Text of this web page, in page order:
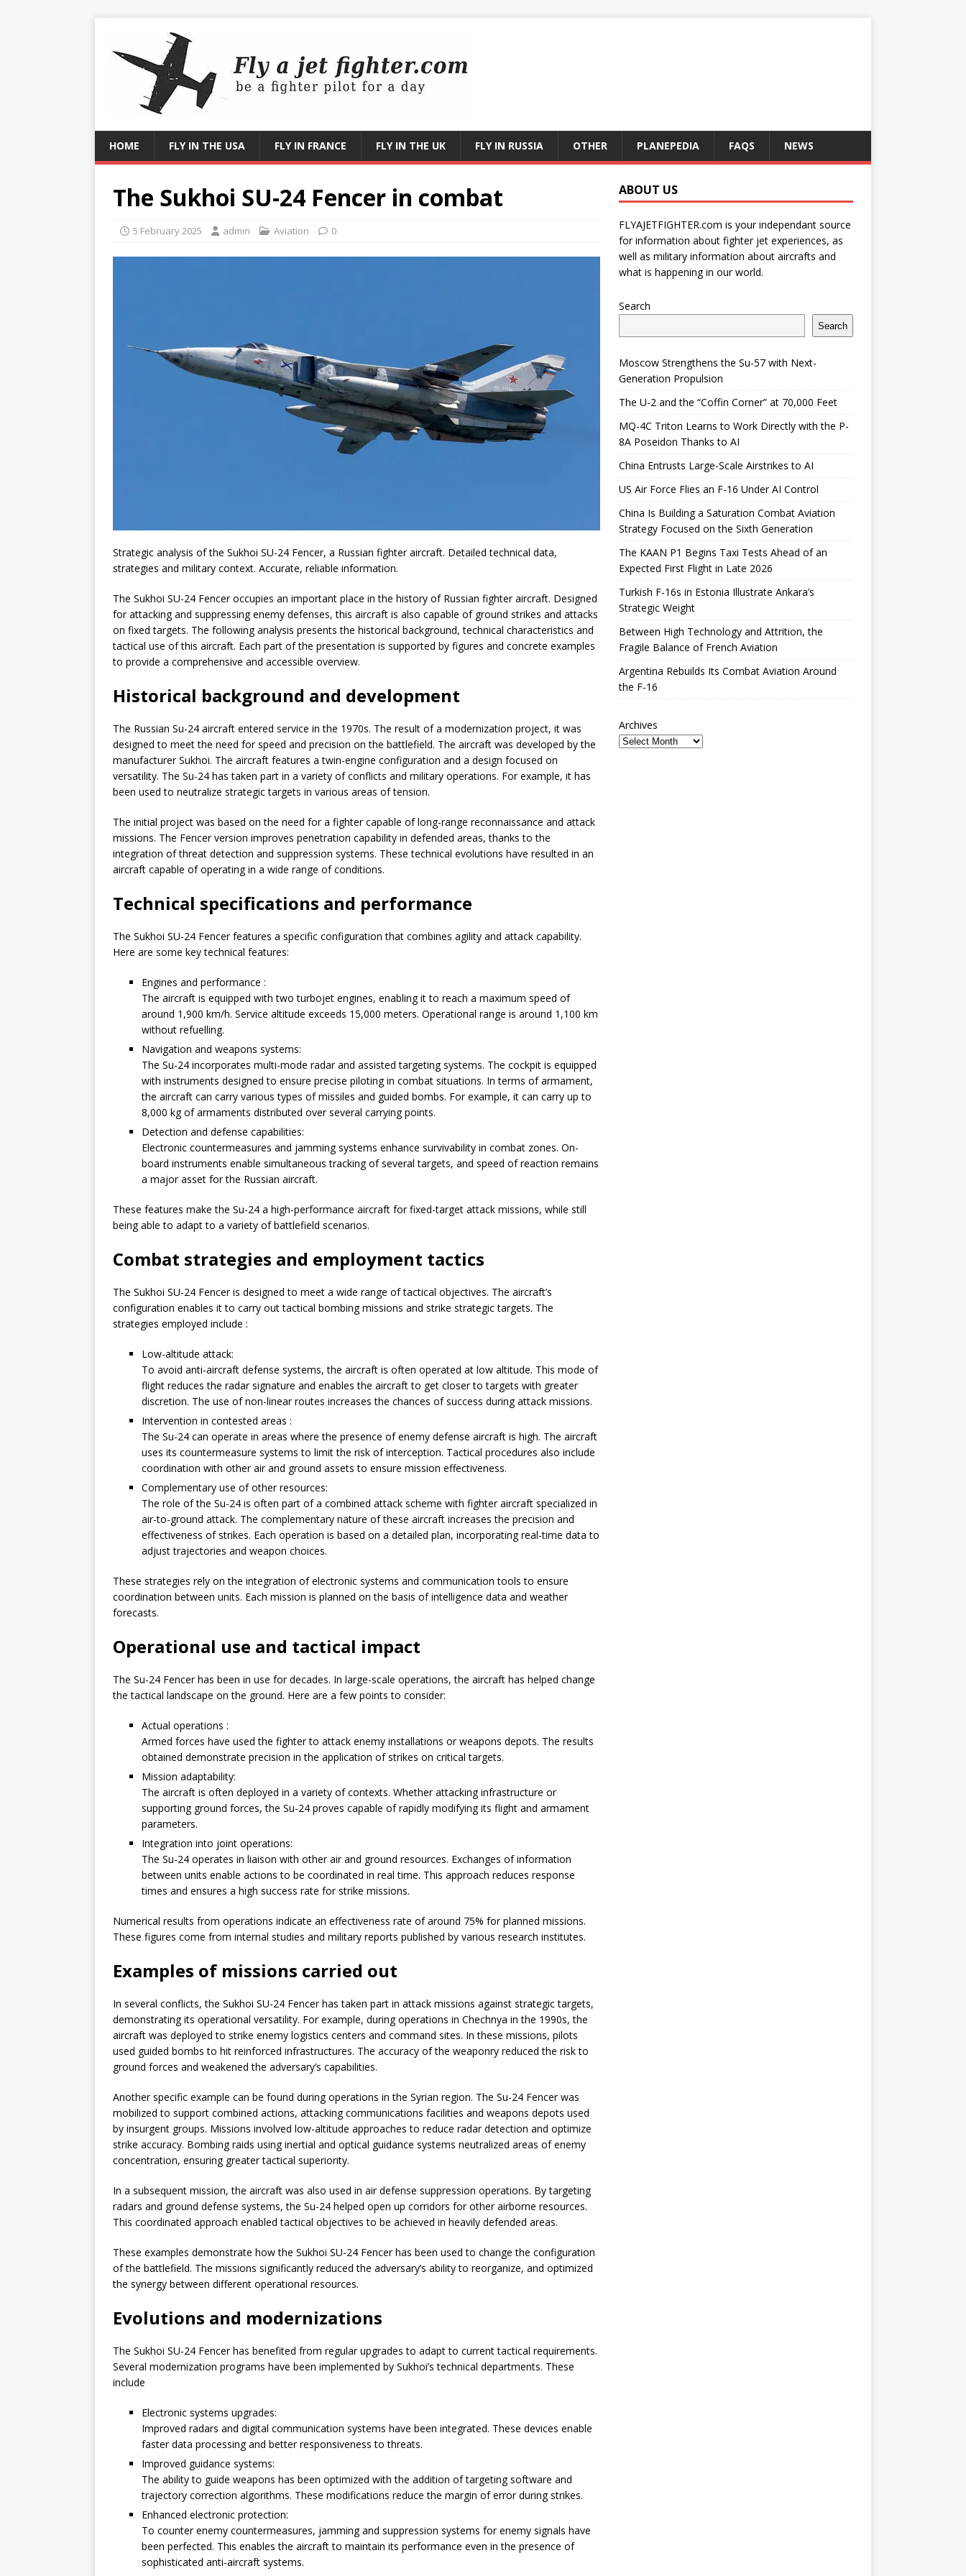
HOME FLY IN THE USA FLY IN FRANCE FLY IN THE UK FLY IN RUSSIA OTHER PLANEPEDIA FAQS NEWS
The Sukhoi SU-24 Fencer in combat
5 February 2025 admin Aviation 0
Strategic analysis of the Sukhoi SU-24 Fencer, a Russian fighter aircraft. Detailed technical data,
strategies and military context. Accurate, reliable information.
The Sukhoi SU-24 Fencer occupies an important place in the history of Russian fighter aircraft. Designed
for attacking and suppressing enemy defenses, this aircraft is also capable of ground strikes and attacks
on fixed targets. The following analysis presents the historical background, technical characteristics and
tactical use of this aircraft. Each part of the presentation is supported by figures and concrete examples
to provide a comprehensive and accessible overview.
Historical background and development
The Russian Su-24 aircraft entered service in the 1970s. The result of a modernization project, it was
designed to meet the need for speed and precision on the battlefield. The aircraft was developed by the
manufacturer Sukhoi. The aircraft features a twin-engine configuration and a design focused on
versatility. The Su-24 has taken part in a variety of conflicts and military operations. For example, it has
been used to neutralize strategic targets in various areas of tension.
The initial project was based on the need for a fighter capable of long-range reconnaissance and attack
missions. The Fencer version improves penetration capability in defended areas, thanks to the
integration of threat detection and suppression systems. These technical evolutions have resulted in an
aircraft capable of operating in a wide range of conditions.
Technical specifications and performance
The Sukhoi SU-24 Fencer features a specific configuration that combines agility and attack capability.
Here are some key technical features:
Engines and performance :
The aircraft is equipped with two turbojet engines, enabling it to reach a maximum speed of
around 1,900 km/h. Service altitude exceeds 15,000 meters. Operational range is around 1,100 km
without refuelling.
Navigation and weapons systems:
The Su-24 incorporates multi-mode radar and assisted targeting systems. The cockpit is equipped
with instruments designed to ensure precise piloting in combat situations. In terms of armament,
the aircraft can carry various types of missiles and guided bombs. For example, it can carry up to
8,000 kg of armaments distributed over several carrying points.
Detection and defense capabilities:
Electronic countermeasures and jamming systems enhance survivability in combat zones. On-
board instruments enable simultaneous tracking of several targets, and speed of reaction remains
a major asset for the Russian aircraft.
These features make the Su-24 a high-performance aircraft for fixed-target attack missions, while still
being able to adapt to a variety of battlefield scenarios.
Combat strategies and employment tactics
The Sukhoi SU-24 Fencer is designed to meet a wide range of tactical objectives. The aircraft’s
configuration enables it to carry out tactical bombing missions and strike strategic targets. The
strategies employed include :
Low-altitude attack:
To avoid anti-aircraft defense systems, the aircraft is often operated at low altitude. This mode of
flight reduces the radar signature and enables the aircraft to get closer to targets with greater
discretion. The use of non-linear routes increases the chances of success during attack missions.
Intervention in contested areas :
The Su-24 can operate in areas where the presence of enemy defense aircraft is high. The aircraft
uses its countermeasure systems to limit the risk of interception. Tactical procedures also include
coordination with other air and ground assets to ensure mission effectiveness.
Complementary use of other resources:
The role of the Su-24 is often part of a combined attack scheme with fighter aircraft specialized in
air-to-ground attack. The complementary nature of these aircraft increases the precision and
effectiveness of strikes. Each operation is based on a detailed plan, incorporating real-time data to
adjust trajectories and weapon choices.
These strategies rely on the integration of electronic systems and communication tools to ensure
coordination between units. Each mission is planned on the basis of intelligence data and weather
forecasts.
Operational use and tactical impact
The Su-24 Fencer has been in use for decades. In large-scale operations, the aircraft has helped change
the tactical landscape on the ground. Here are a few points to consider:
Actual operations :
Armed forces have used the fighter to attack enemy installations or weapons depots. The results
obtained demonstrate precision in the application of strikes on critical targets.
Mission adaptability:
The aircraft is often deployed in a variety of contexts. Whether attacking infrastructure or
supporting ground forces, the Su-24 proves capable of rapidly modifying its flight and armament
parameters.
Integration into joint operations:
The Su-24 operates in liaison with other air and ground resources. Exchanges of information
between units enable actions to be coordinated in real time. This approach reduces response
times and ensures a high success rate for strike missions.
Numerical results from operations indicate an effectiveness rate of around 75% for planned missions.
These figures come from internal studies and military reports published by various research institutes.
Examples of missions carried out
In several conflicts, the Sukhoi SU-24 Fencer has taken part in attack missions against strategic targets,
demonstrating its operational versatility. For example, during operations in Chechnya in the 1990s, the
aircraft was deployed to strike enemy logistics centers and command sites. In these missions, pilots
used guided bombs to hit reinforced infrastructures. The accuracy of the weaponry reduced the risk to
ground forces and weakened the adversary’s capabilities.
Another specific example can be found during operations in the Syrian region. The Su-24 Fencer was
mobilized to support combined actions, attacking communications facilities and weapons depots used
by insurgent groups. Missions involved low-altitude approaches to reduce radar detection and optimize
strike accuracy. Bombing raids using inertial and optical guidance systems neutralized areas of enemy
concentration, ensuring greater tactical superiority.
In a subsequent mission, the aircraft was also used in air defense suppression operations. By targeting
radars and ground defense systems, the Su-24 helped open up corridors for other airborne resources.
This coordinated approach enabled tactical objectives to be achieved in heavily defended areas.
These examples demonstrate how the Sukhoi SU-24 Fencer has been used to change the configuration
of the battlefield. The missions significantly reduced the adversary’s ability to reorganize, and optimized
the synergy between different operational resources.
Evolutions and modernizations
The Sukhoi SU-24 Fencer has benefited from regular upgrades to adapt to current tactical requirements.
Several modernization programs have been implemented by Sukhoi’s technical departments. These
include
Electronic systems upgrades:
Improved radars and digital communication systems have been integrated. These devices enable
faster data processing and better responsiveness to threats.
Improved guidance systems:
The ability to guide weapons has been optimized with the addition of targeting software and
trajectory correction algorithms. These modifications reduce the margin of error during strikes.
Enhanced electronic protection:
To counter enemy countermeasures, jamming and suppression systems for enemy signals have
been perfected. This enables the aircraft to maintain its performance even in the presence of
sophisticated anti-aircraft systems.
ABOUT US
FLYAJETFIGHTER.com is your independant source
for information about fighter jet experiences, as
well as military information about aircrafts and
what is happening in our world.
Search
Search
Moscow Strengthens the Su-57 with Next-
Generation Propulsion
The U-2 and the “Coffin Corner” at 70,000 Feet
MQ-4C Triton Learns to Work Directly with the P-
8A Poseidon Thanks to AI
China Entrusts Large-Scale Airstrikes to AI
US Air Force Flies an F-16 Under AI Control
China Is Building a Saturation Combat Aviation
Strategy Focused on the Sixth Generation
The KAAN P1 Begins Taxi Tests Ahead of an
Expected First Flight in Late 2026
Turkish F-16s in Estonia Illustrate Ankara’s
Strategic Weight
Between High Technology and Attrition, the
Fragile Balance of French Aviation
Argentina Rebuilds Its Combat Aviation Around
the F-16
Archives